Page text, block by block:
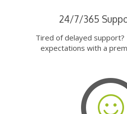
24/7/365
Tired of delayed
expectations with a